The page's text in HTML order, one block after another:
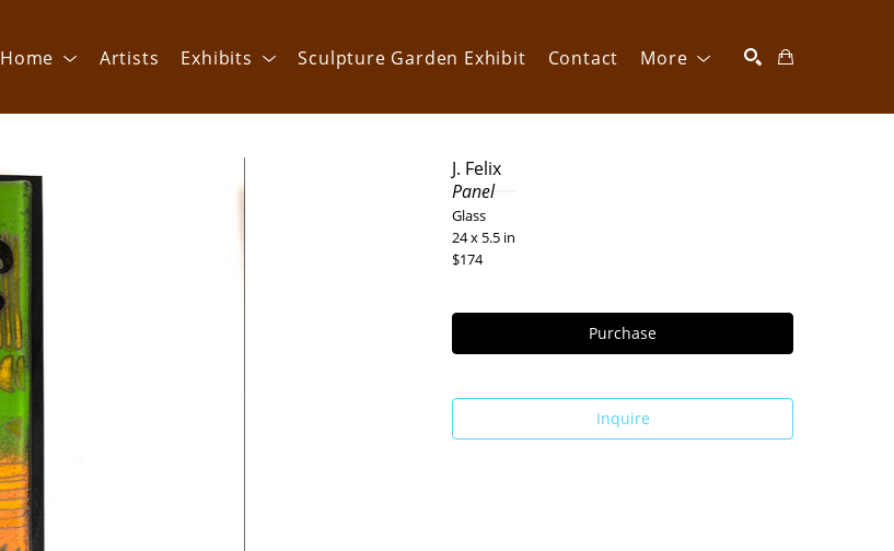
Home Artists Exhibits Sculpture Garden Exhibit Contact More
J. Felix
Panel
Glass
24 x 5.5 in
$174
Purchase
Inquire